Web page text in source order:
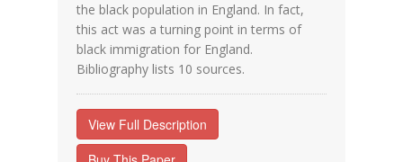
the black population in England. In fact,
this act was a turning point in terms of
black immigration for England.
Bibliography lists 10 sources.
View Full Description